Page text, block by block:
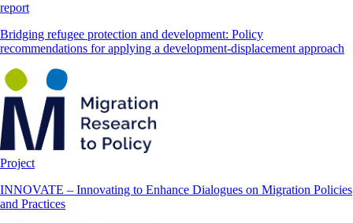
report
Bridging refugee protection and development: Policy
recommendations for applying a development-displacement approach
Project
INNOVATE – Innovating to Enhance Dialogues on Migration Policies
and Practices